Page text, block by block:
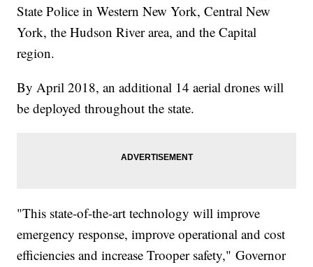
State Police in Western New York, Central New
York, the Hudson River area, and the Capital
region.
By April 2018, an additional 14 aerial drones will
be deployed throughout the state.
"This state-of-the-art technology will improve
emergency response, improve operational and cost
efficiencies and increase Trooper safety," Governor